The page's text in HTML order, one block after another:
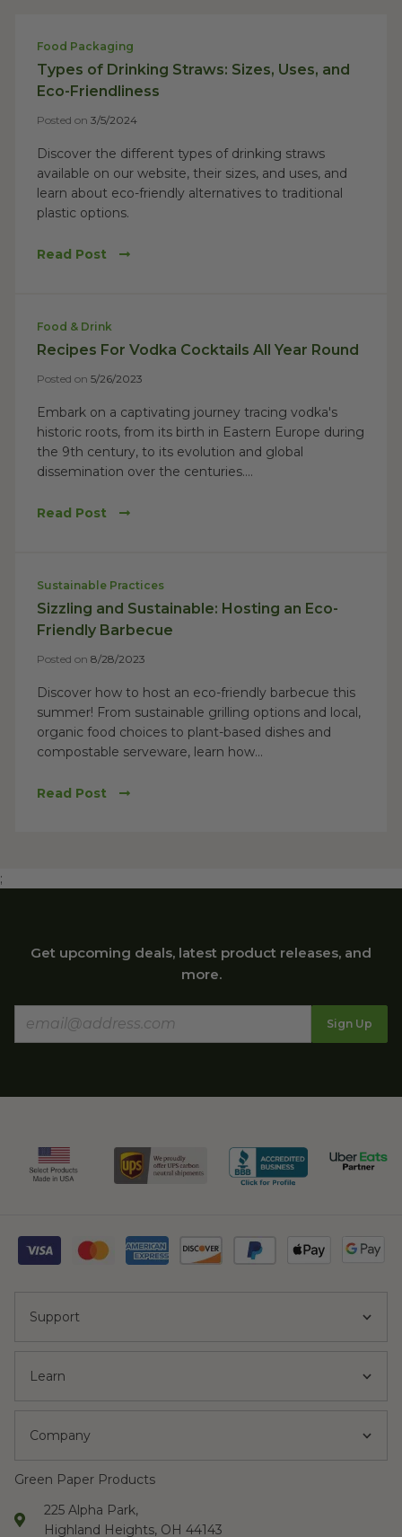
Food Packaging
Types of Drinking Straws: Sizes, Uses, and
Eco-Friendliness
Posted on 3/5/2024
Discover the different types of drinking straws
available on our website, their sizes, and uses, and
learn about eco-friendly alternatives to traditional
plastic options.
Read Post
Food & Drink
Recipes For Vodka Cocktails All Year Round
Posted on 5/26/2023
Embark on a captivating journey tracing vodka's
historic roots, from its birth in Eastern Europe during
the 9th century, to its evolution and global
dissemination over the centuries....
Read Post
Sustainable Practices
Sizzling and Sustainable: Hosting an Eco-
Friendly Barbecue
Posted on 8/28/2023
Discover how to host an eco-friendly barbecue this
summer! From sustainable grilling options and local,
organic food choices to plant-based dishes and
compostable serveware, learn how...
Read Post
;
Get upcoming deals, latest product releases, and
more.
Sign Up
Support
Learn
Company
Green Paper Products
225 Alpha Park,
Highland Heights, OH 44143